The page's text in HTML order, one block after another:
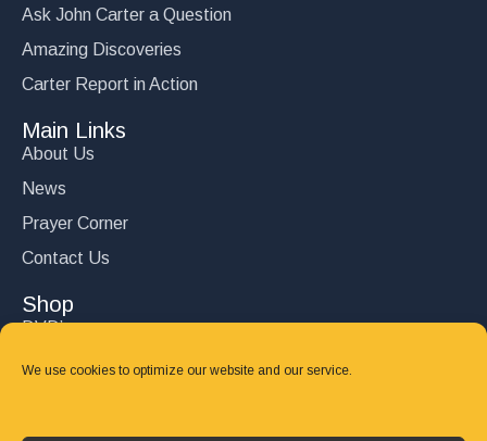
We use cookies to optimize our website and our service.
Ask John Carter a Question
Amazing Discoveries
Carter Report in Action
Main Links
About Us
News
Prayer Corner
Contact Us
Shop
DVD’s
Books